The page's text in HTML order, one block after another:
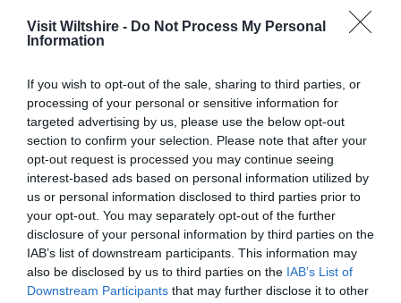
Visit Wiltshire - Do Not Process My Personal
Information
If you wish to opt-out of the sale, sharing to third parties, or
processing of your personal or sensitive information for
targeted advertising by us, please use the below opt-out
section to confirm your selection. Please note that after your
opt-out request is processed you may continue seeing
interest-based ads based on personal information utilized by
us or personal information disclosed to third parties prior to
your opt-out. You may separately opt-out of the further
disclosure of your personal information by third parties on the
IAB’s list of downstream participants. This information may
also be disclosed by us to third parties on the IAB’s List of
Downstream Participants that may further disclose it to other
Competitions
Show More
Great West Way®